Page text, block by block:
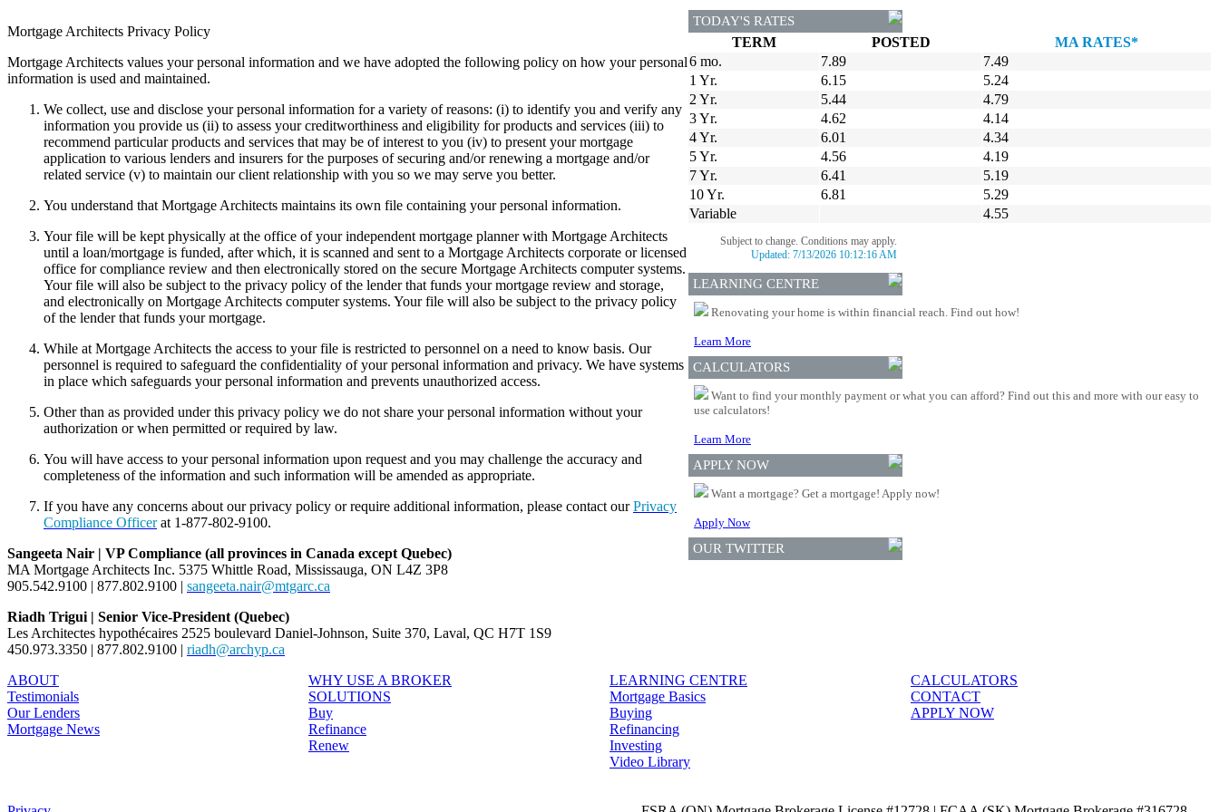
Mortgage Architects Privacy Policy
Mortgage Architects values your personal information and we have adopted the following policy on how your personal
information is used and maintained.
We collect, use and disclose your personal information for a variety of reasons: (i) to identify you and verify any
information you provide us (ii) to assess your creditworthiness and eligibility for products and services (iii) to
recommend particular products and services that may be of interest to you (iv) to present your mortgage
application to various lenders and insurers for the purposes of securing and/or renewing a mortgage and/or
related service (v) to maintain our client relationship with you so we may serve you better.
You understand that Mortgage Architects maintains its own file containing your personal information.
Your file will be kept physically at the office of your independent mortgage planner with Mortgage Architects
until a loan/mortgage is funded, after which, it is scanned and sent to a Mortgage Architects corporate or licensed
office for compliance review and then electronically stored on the secure Mortgage Architects computer systems.
Your file will also be subject to the privacy policy of the lender that funds your mortgage review and storage,
and electronically on Mortgage Architects computer systems. Your file will also be subject to the privacy policy
of the lender that funds your mortgage.
While at Mortgage Architects the access to your file is restricted to personnel on a need to know basis. Our
personnel is required to safeguard the confidentiality of your personal information and privacy. We have systems
in place which safeguards your personal information and prevents unauthorized access.
Other than as provided under this privacy policy we do not share your personal information without your
authorization or when permitted or required by law.
You will have access to your personal information upon request and you may challenge the accuracy and
completeness of the information and such information will be amended as appropriate.
If you have any concerns about our privacy policy or require additional information, please contact ourPrivacy
Compliance Officerat 1-877-802-9100.
Sangeeta Nair | VP Compliance (all provinces in Canada except Quebec)
MA Mortgage Architects Inc. 5375 Whittle Road, Mississauga, ON L4Z 3P8
905.542.9100 | 877.802.9100 | sangeeta.nair@mtgarc.ca
Riadh Trigui | Senior Vice-President (Quebec)
Les Architectes hypothécaires 2525 boulevard Daniel-Johnson, Suite 370, Laval, QC H7T 1S9
450.973.3350 | 877.802.9100 | riadh@archyp.ca
TODAY'S RATES
TERM POSTED
MA RATES*
6 mo.
7.89
7.49
1 Yr.
6.15
5.24
2 Yr.
5.44
4.79
3 Yr.
4.62
4.14
4 Yr.
6.01
4.34
5 Yr.
4.56
4.19
7 Yr.
6.41
5.19
10 Yr.
6.81
5.29
Variable
4.55
Subject to change. Conditions may apply.
Updated: 7/13/2026 10:12:16 AM
LEARNING CENTRE
Renovating your home is within financial reach. Find out how!
Learn More
CALCULATORS
Want to find your monthly payment or what you can afford? Find out this and more with our easy to
use calculators!
Learn More
APPLY NOW
Want a mortgage? Get a mortgage! Apply now!
Apply Now
OUR TWITTER
ABOUT
Testimonials
Our Lenders
Mortgage News
WHY USE A BROKER
SOLUTIONS
Buy
Refinance
Renew
LEARNING CENTRE
Mortgage Basics
Buying
Refinancing
Investing
Video Library
CALCULATORS
CONTACT
APPLY NOW